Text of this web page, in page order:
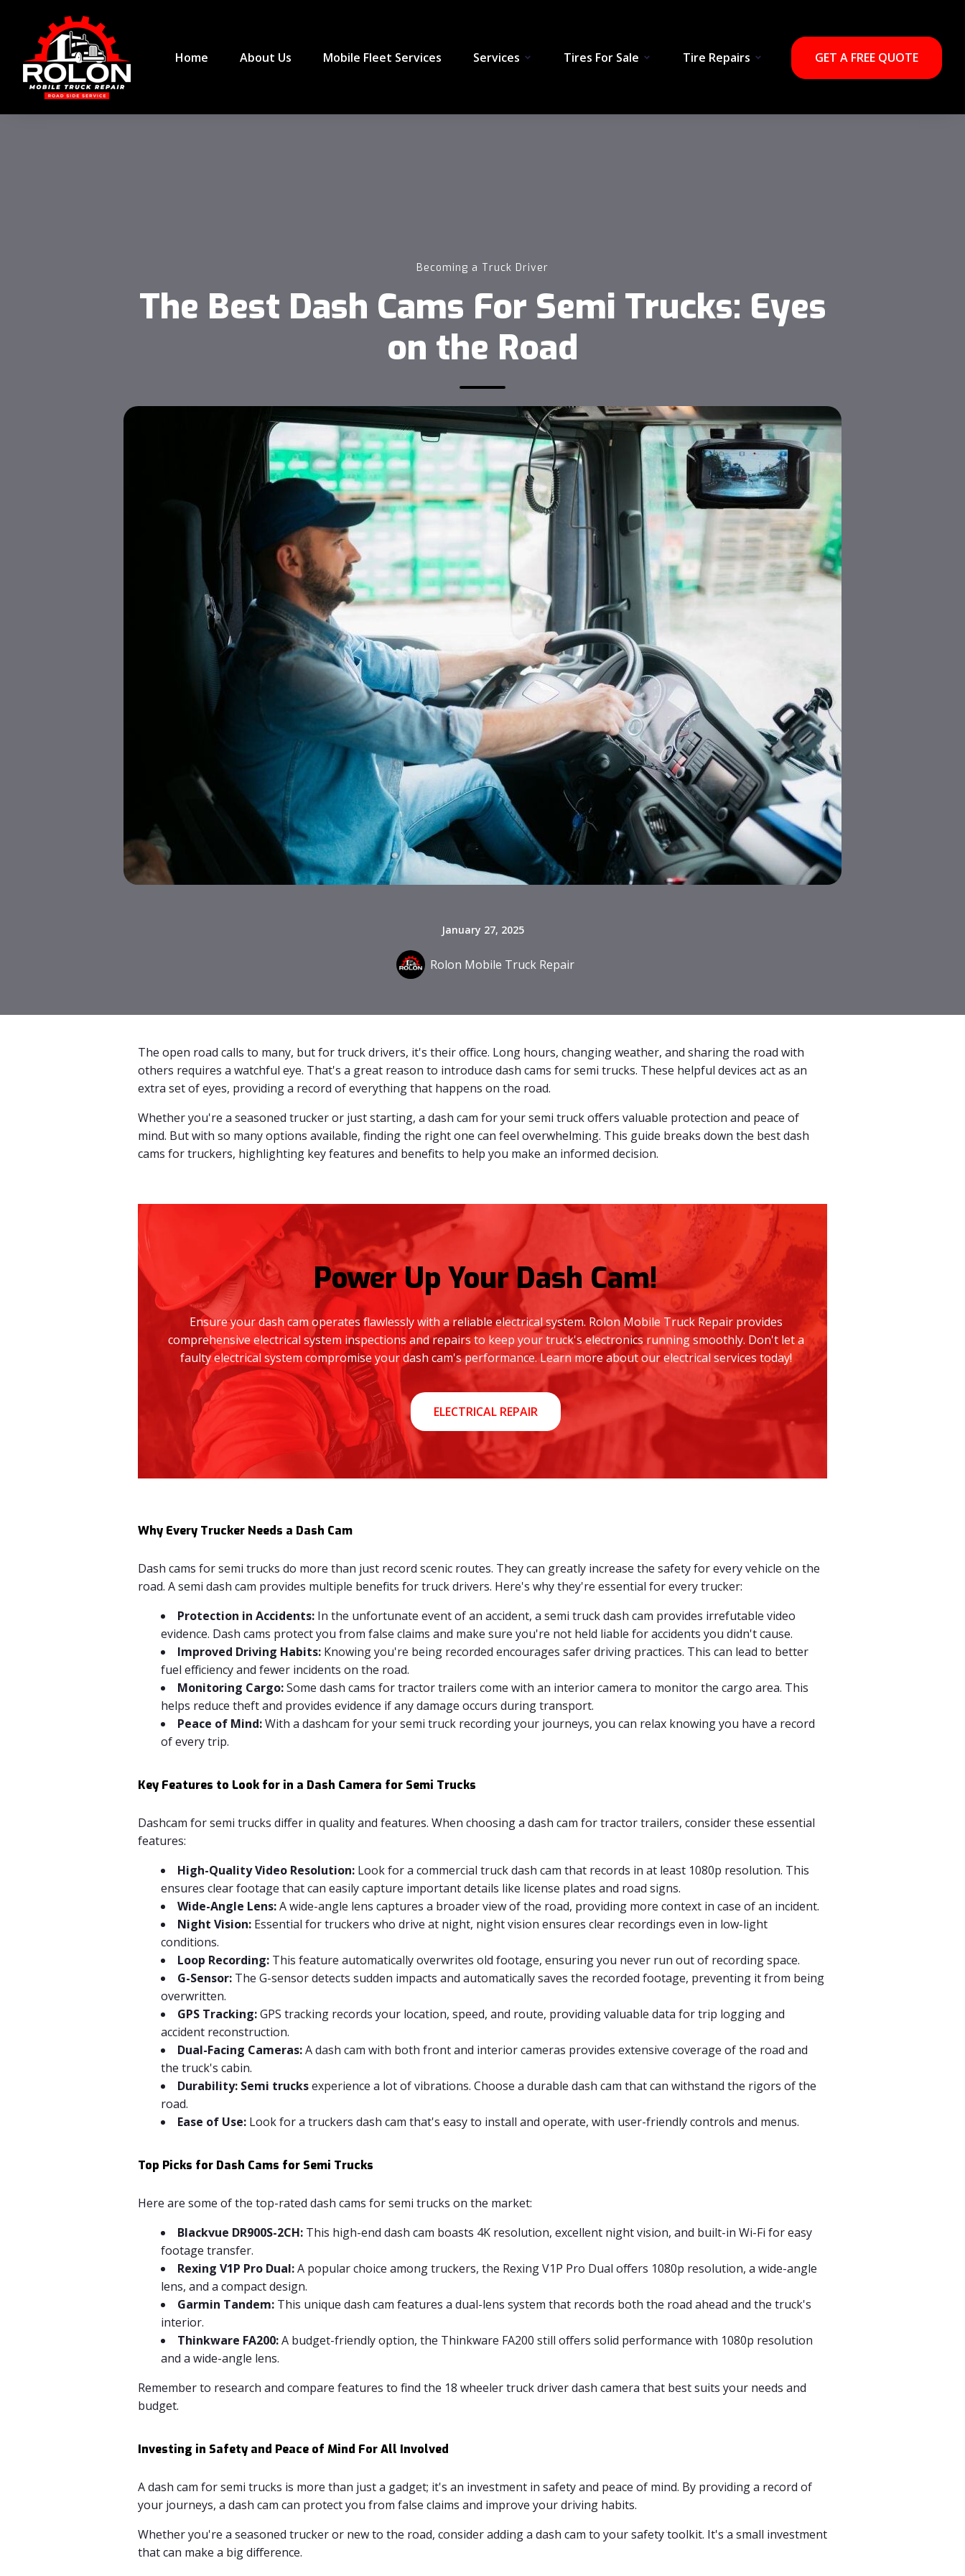
Home About Us Mobile Fleet Services Services Tires For Sale Tire Repairs GET A FREE QUOTE
Becoming a Truck Driver
The Best Dash Cams For Semi Trucks​: Eyes
on the Road
January 27, 2025
Rolon Mobile Truck Repair
The open road calls to many, but for truck drivers, it's their office. Long hours, changing weather, and sharing the road with
others requires a watchful eye. That's a great reason to introduce dash cams for semi trucks. These helpful devices act as an
extra set of eyes, providing a record of everything that happens on the road.
Whether you're a seasoned trucker or just starting, a dash cam for your semi truck offers valuable protection and peace of
mind. But with so many options available, finding the right one can feel overwhelming. This guide breaks down the best dash
cams for truckers, highlighting key features and benefits to help you make an informed decision.
Power Up Your Dash Cam!
Ensure your dash cam operates flawlessly with a reliable electrical system. Rolon Mobile Truck Repair provides
comprehensive electrical system inspections and repairs to keep your truck's electronics running smoothly. Don't let a
faulty electrical system compromise your dash cam's performance. Learn more about our electrical services today!
ELECTRICAL REPAIR
Why Every Trucker Needs a Dash Cam
Dash cams for semi trucks do more than just record scenic routes. They can greatly increase the safety for every vehicle on the
road. A semi dash cam provides multiple benefits for truck drivers. Here's why they're essential for every trucker:
Protection in Accidents: In the unfortunate event of an accident, a semi truck dash cam provides irrefutable video
evidence. Dash cams protect you from false claims and make sure you're not held liable for accidents you didn't cause.
Improved Driving Habits: Knowing you're being recorded encourages safer driving practices. This can lead to better
fuel efficiency and fewer incidents on the road.
Monitoring Cargo:Some dash cams for tractor trailers come with an interior camera to monitor the cargo area. This
helps reduce theft and provides evidence if any damage occurs during transport.
Peace of Mind:With a dashcam for your semi truck recording your journeys, you can relax knowing you have a record
of every trip.
Key Features to Look for in a Dash Camera for Semi Trucks
Dashcam for semi trucks differ in quality and features. When choosing a dash cam for tractor trailers, consider these essential
features:
High-Quality Video Resolution: Look for a commercial truck dash cam that records in at least 1080p resolution. This
ensures clear footage that can easily capture important details like license plates and road signs.
Wide-Angle Lens:A wide-angle lens captures a broader view of the road, providing more context in case of an incident.
Night Vision: Essential for truckers who drive at night, night vision ensures clear recordings even in low-light
conditions.
Loop Recording: This feature automatically overwrites old footage, ensuring you never run out of recording space.
G-Sensor: The G-sensor detects sudden impacts and automatically saves the recorded footage, preventing it from being
overwritten.
GPS Tracking:GPS tracking records your location, speed, and route, providing valuable data for trip logging and
accident reconstruction.
Dual-Facing Cameras:A dash cam with both front and interior cameras provides extensive coverage of the road and
the truck's cabin.
Durability: Semi trucksexperience a lot of vibrations. Choose a durable dash cam that can withstand the rigors of the
road.
Ease of Use: Look for a truckers dash cam that's easy to install and operate, with user-friendly controls and menus.
Top Picks for Dash Cams for Semi Trucks
Here are some of the top-rated dash cams for semi trucks on the market:
Blackvue DR900S-2CH: This high-end dash cam boasts 4K resolution, excellent night vision, and built-in Wi-Fi for easy
footage transfer.
Rexing V1P Pro Dual:A popular choice among truckers, the Rexing V1P Pro Dual offers 1080p resolution, a wide-angle
lens, and a compact design.
Garmin Tandem: This unique dash cam features a dual-lens system that records both the road ahead and the truck's
interior.
Thinkware FA200:A budget-friendly option, the Thinkware FA200 still offers solid performance with 1080p resolution
and a wide-angle lens.
Remember to research and compare features to find the 18 wheeler truck driver dash camera that best suits your needs and
budget.
Investing in Safety and Peace of Mind For All Involved
A dash cam for semi trucks is more than just a gadget; it's an investment in safety and peace of mind. By providing a record of
your journeys, a dash cam can protect you from false claims and improve your driving habits.
Whether you're a seasoned trucker or new to the road, consider adding a dash cam to your safety toolkit. It's a small investment
that can make a big difference.